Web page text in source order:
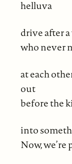
helluva
drive after
who never
at each
out
before the
into
Now,